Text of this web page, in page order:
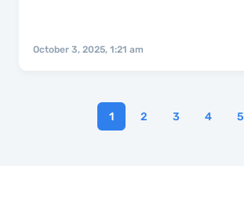
October 3, 2025, 1:21 am
1 2 3 4 5